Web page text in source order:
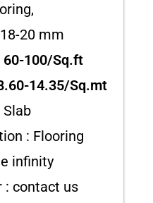
20 mm
60-100/Sq.ft
14.35/Sq.mt
Slab
: Flooring
infinity
: contact us